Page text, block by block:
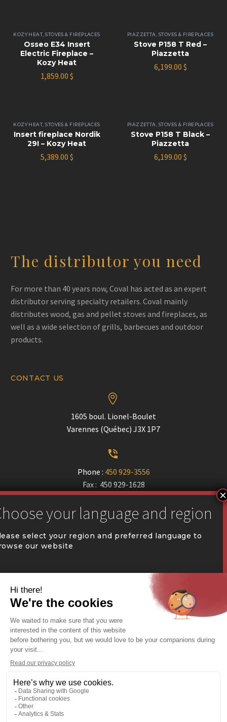
KOZY HEAT ,STOVES & FIREPLACES
Osseo E34 Insert
Electric Fireplace –
Kozy Heat
1,859.00 $
PIAZZETTA STOVES & FIREPLACES
Stove P158 T Red –
Piazzetta
6,199.00 $
KOZY HEAT ,STOVES & FIREPLACES
Insert fireplace Nordik
29I – Kozy Heat
5,389.00 $
PIAZZETTA STOVES & FIREPLACES
Stove P158 T Black –
Piazzetta
6,199.00 $
The distributor you need
For more than 40 years now, Coval has acted as an expert
distributor serving specialty retailers. Coval mainly
distributes wood, gas and pellet stoves and fireplaces, as
well as a wide selection of grills, barbecues and outdoor
products.
CONTACT US


1605 boul. Lionel-Boulet
Varennes (Québec) J3X 1P7


Phone : 450 929-3556
Fax : 450 929-1628


U
U
Commercial Warehousing
select your region and preferred language to
our website
ONTARIO (EN)
REST OF CANADA (EN)